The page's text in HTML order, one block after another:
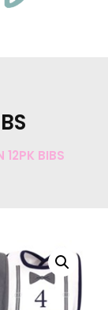
12PK BIBS